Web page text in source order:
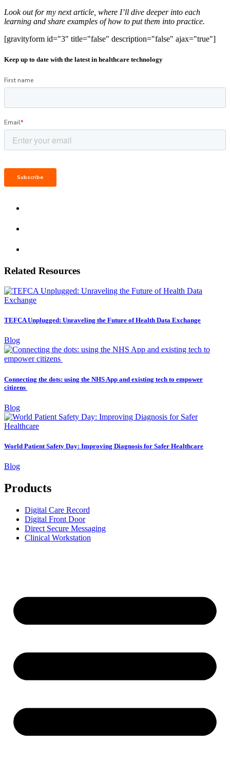
Look out for my next article, where I’ll dive deeper into each
learning and share examples of how to put them into practice.
[gravityform id="3" title="false" description="false" ajax="true"]
Keep up to date with the latest in healthcare technology
Related Resources
TEFCA Unplugged: Unraveling the Future of Health Data Exchange
Blog
Connecting the dots: using the NHS App and existing tech to empower
citizens
Blog
World Patient Safety Day: Improving Diagnosis for Safer Healthcare
Blog
Products
Digital Care Record
Digital Front Door
Direct Secure Messaging
Clinical Workstation